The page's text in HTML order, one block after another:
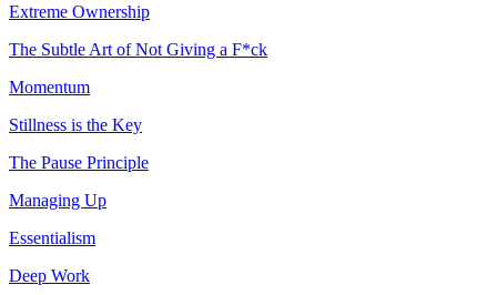
Extreme Ownership
The Subtle Art of Not Giving a F*ck
Momentum
Stillness is the Key
The Pause Principle
Managing Up
Essentialism
Deep Work